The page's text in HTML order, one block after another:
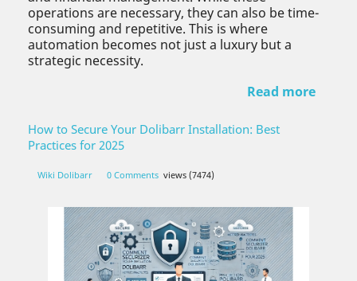
operations are necessary, they can also be time-
consuming and repetitive. This is where
automation becomes not just a luxury but a
strategic necessity.
Read more
How to Secure Your Dolibarr Installation: Best
Practices for 2025
Wiki Dolibarr 0 Comments views (7474)